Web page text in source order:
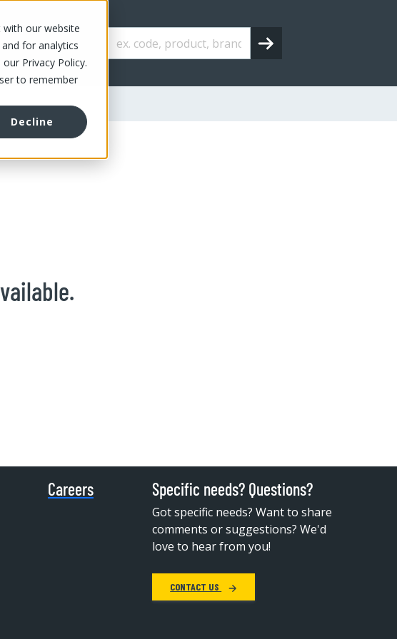
our website
for analytics
Privacy Policy.
to remember
Decline
Careers Specific needs? Questions?
Got specific needs? Want to share
comments or suggestions? We'd
love to hear from you!
CONTACT US